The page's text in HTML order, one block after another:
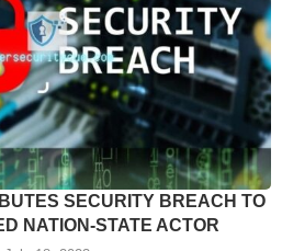
SECURITY BREACH TO
NATION-STATE ACTOR